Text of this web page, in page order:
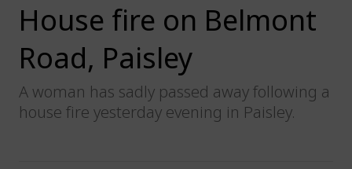
House fire on Belmont
Road, Paisley
A woman has sadly passed away following a
house fire yesterday evening in Paisley.